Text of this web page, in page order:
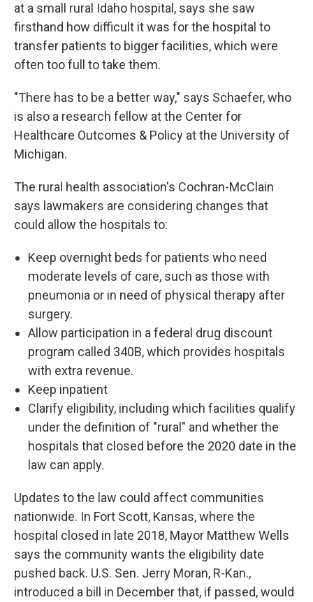
at a small rural Idaho hospital, says she saw
firsthand how difficult it was for the hospital to
transfer patients to bigger facilities, which were
often too full to take them.
"There has to be a better way," says Schaefer, who
is also a research fellow at the Center for
Healthcare Outcomes & Policy at the University of
Michigan.
The rural health association's Cochran-McClain
says lawmakers are considering changes that
could allow the hospitals to:
Keep overnight beds for patients who need
moderate levels of care, such as those with
pneumonia or in need of physical therapy after
surgery.
Allow participation in a federal drug discount
program called 340B, which provides hospitals
with extra revenue.
Keep inpatient
Clarify eligibility, including which facilities qualify
under the definition of "rural" and whether the
hospitals that closed before the 2020 date in the
law can apply.
Updates to the law could affect communities
nationwide. In Fort Scott, Kansas, where the
hospital closed in late 2018, Mayor Matthew Wells
says the community wants the eligibility date
pushed back. U.S. Sen. Jerry Moran, R-Kan.,
introduced a bill in December that, if passed, would